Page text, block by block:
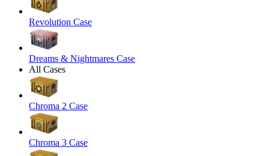
Revolution Case
Dreams & Nightmares Case
All Cases
Chroma 2 Case
Chroma 3 Case